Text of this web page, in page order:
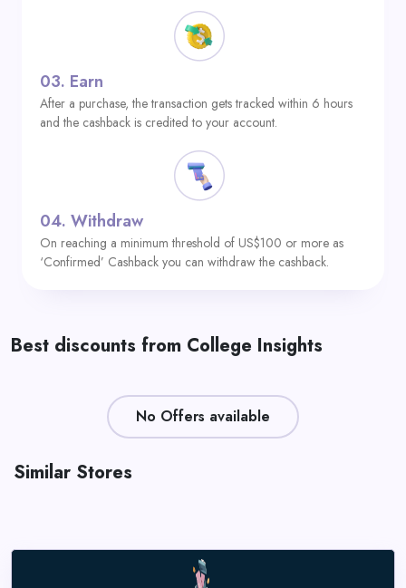
03. Earn
After a purchase, the transaction gets tracked within 6 hours
and the cashback is credited to your account.
04. Withdraw
On reaching a minimum threshold of US$100 or more as
‘Confirmed’ Cashback you can withdraw the cashback.
Best discounts from College Insights
No Offers available
Similar Stores